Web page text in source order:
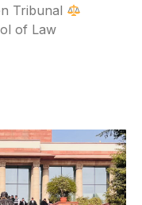
Tribunal
of Law